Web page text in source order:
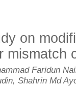
on
mismatch
Faridun
Shahrin Md